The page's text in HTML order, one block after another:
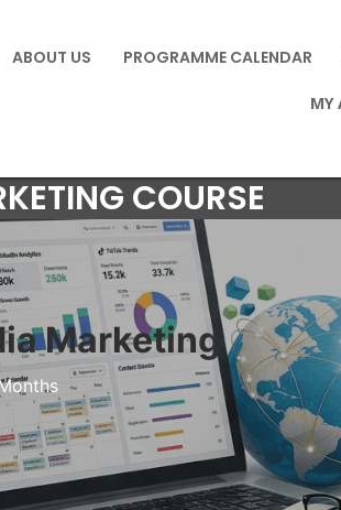
ABOUT US PROGRAMME CALENDAR
MY
COURSE
Marketing